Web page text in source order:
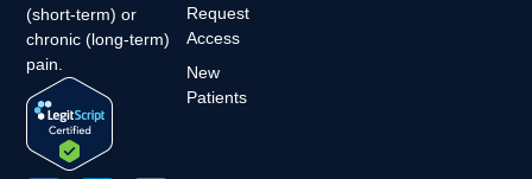
(short-term) or
chronic (long-term)
pain.
Request
Access
New
Patients